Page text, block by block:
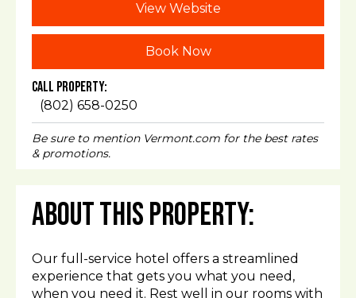
About This Property:
Our full-service hotel offers a streamlined
experience that gets you what you need,
when you need it. Rest well in our rooms with
View Website
Book Now
Call Property:
(802) 658-0250
Be sure to mention Vermont.com for the best rates
& promotions.